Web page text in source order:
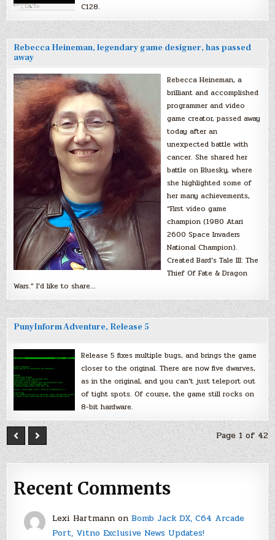
C128.
Rebecca Heineman, legendary game designer, has passed
away
Rebecca Heineman, a
brilliant and accomplished
programmer and video
game creator, passed away
today after an
unexpected battle with
cancer. She shared her
battle on Bluesky, where
she highlighted some of
her many achievements,
“First video game
champion (1980 Atari
2600 Space Invaders
National Champion).
Created Bard’s Tale III: The
Thief Of Fate & Dragon
Wars.” I’d like to share…
PunyInform Adventure, Release 5
Release 5 fixes multiple bugs, and brings the game
closer to the original. There are now five dwarves,
as in the original, and you can’t just teleport out
of tight spots. Of course, the game still rocks on
8-bit hardware.
Page 1 of 42
Recent Comments
Lexi Hartmannon Bomb Jack DX, C64 Arcade
Port, Vitno Exclusive News Updates!